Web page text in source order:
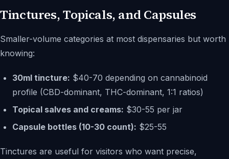
Tinctures, Topicals, and Capsules
Smaller-volume categories at most dispensaries but worth
knowing:
30ml tincture: $40-70 depending on cannabinoid
profile (CBD-dominant, THC-dominant, 1:1 ratios)
Topical salves and creams: $30-55 per jar
Capsule bottles (10-30 count): $25-55
Tinctures are useful for visitors who want precise,